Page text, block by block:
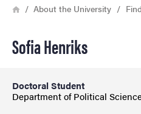
Breadcrumb
HomeAbout the University
Sofia Henriks
Doctoral Student
Department of Political